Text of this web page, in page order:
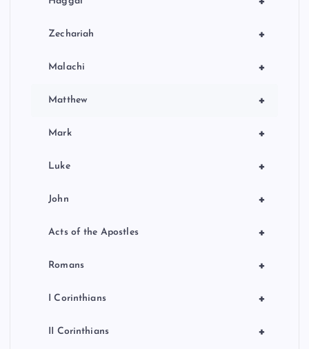
+
Zechariah
+
Malachi
+
Matthew
+
Mark
+
Luke
+
John
+
Acts of the Apostles
+
Romans
+
I Corinthians
+
II Corinthians